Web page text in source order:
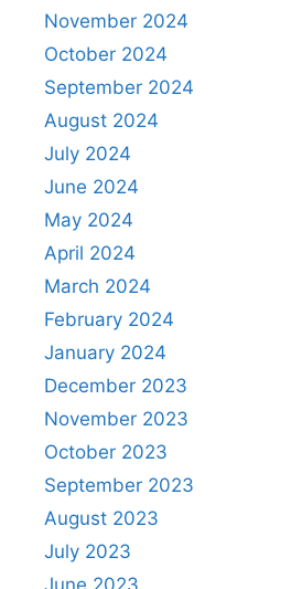
November 2024
October 2024
September 2024
August 2024
July 2024
June 2024
May 2024
April 2024
March 2024
February 2024
January 2024
December 2023
November 2023
October 2023
September 2023
August 2023
July 2023
June 2023